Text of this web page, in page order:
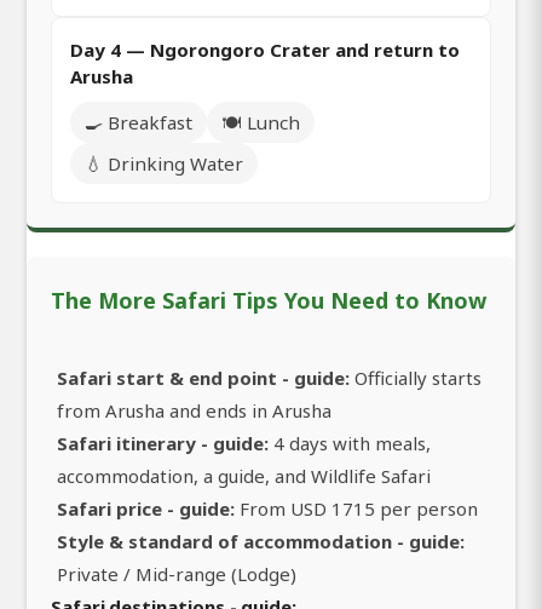
Day 4 — Ngorongoro Crater and return to
Arusha
🍳 Breakfast
🍽️ Lunch
💧 Drinking Water
The More Safari Tips You Need to Know
Safari start & end point - guide: Officially starts
from Arusha and ends in Arusha
Safari itinerary - guide: 4 days with meals,
accommodation, a guide, and Wildlife Safari
Safari price - guide: From USD 1715 per person
Style & standard of accommodation - guide:
Private / Mid-range (Lodge)